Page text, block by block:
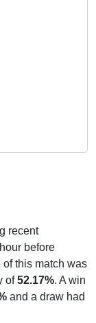
recent
before
this match was
of52.17%. A win
and a draw had